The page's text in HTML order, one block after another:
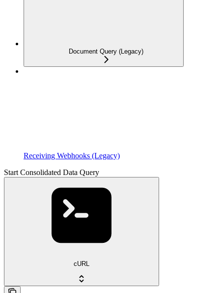
Document Query (Legacy)
Receiving Webhooks (Legacy)
Start Consolidated Data Query
cURL